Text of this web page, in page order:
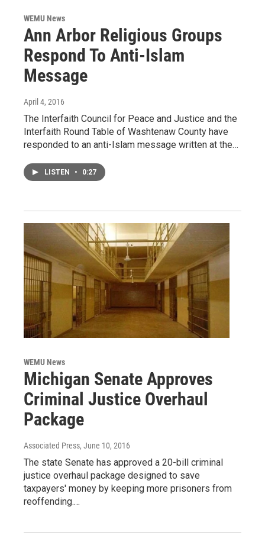
WEMU News
Ann Arbor Religious Groups
Respond To Anti-Islam
Message
April 4, 2016
The Interfaith Council for Peace and Justice and the
Interfaith Round Table of Washtenaw County have
responded to an anti-Islam message written at the…
LISTEN • 0:27
WEMU News
Michigan Senate Approves
Criminal Justice Overhaul
Package
Associated Press, June 10, 2016
The state Senate has approved a 20-bill criminal
justice overhaul package designed to save
taxpayers' money by keeping more prisoners from
reoffending.…